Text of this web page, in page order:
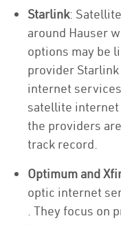
Starlink:
around Hauser
options may be
provider
internet
satellite internet
the providers
track record.
Optimum and
optic internet
. They focus on